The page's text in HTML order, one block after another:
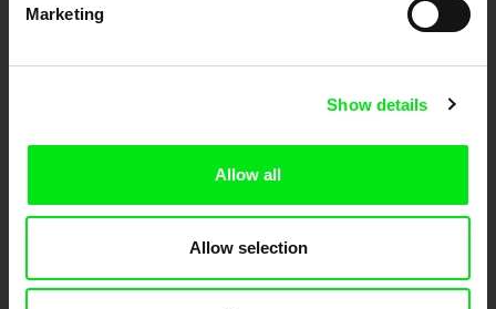
Marketing
Show details
Allow all
Allow selection